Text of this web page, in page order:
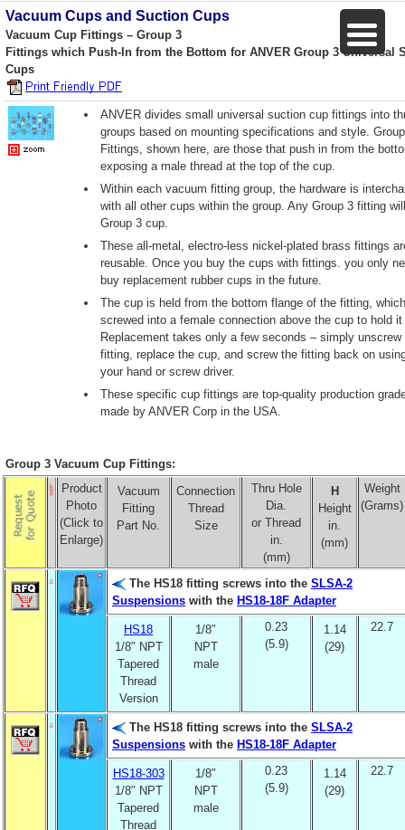
Vacuum Cups and Suction Cups
Vacuum Cup Fittings – Group 3
Fittings which Push-In from the Bottom for ANVER Group 3 Universal
Cups
ANVER divides small universal suction cup fittings into
groups based on mounting specifications and style.
Fittings, shown here, are those that push in from the
exposing a male thread at the top of the cup.
Within each vacuum fitting group, the hardware is
with all other cups within the group. Any Group 3 fitting
Group 3 cup.
These all-metal, electro-less nickel-plated brass fittings
reusable. Once you buy the cups with fittings. you only
buy replacement rubber cups in the future.
The cup is held from the bottom flange of the fitting,
screwed into a female connection above the cup to hold
Replacement takes only a few seconds – simply unscrew
fitting, replace the cup, and screw the fitting back on
your hand or screw driver.
These specific cup fittings are top-quality production
made by ANVER Corp in the USA.
Group 3 Vacuum Cup Fittings:
Product
Photo
(Click to
Enlarge)
Vacuum
Fitting
Part No.
Connection
Thread
Size
Thru Hole
Dia.
or Thread
in.
(mm)
H
Height
in.
(mm)
Weight
(Grams)
The HS18 fitting screws into the SLSA-2
Suspensions with the HS18-18F Adapter
HS18
1/8″ NPT
Tapered
Thread
Version
1/8″
NPT
male
0.23
(5.9)
1.14
(29)
22.7
The HS18 fitting screws into the SLSA-2
Suspensions with the HS18-18F Adapter
HS18-303
1/8″ NPT
Tapered
Thread
1/8″
NPT
male
0.23
(5.9)
1.14
(29)
22.7